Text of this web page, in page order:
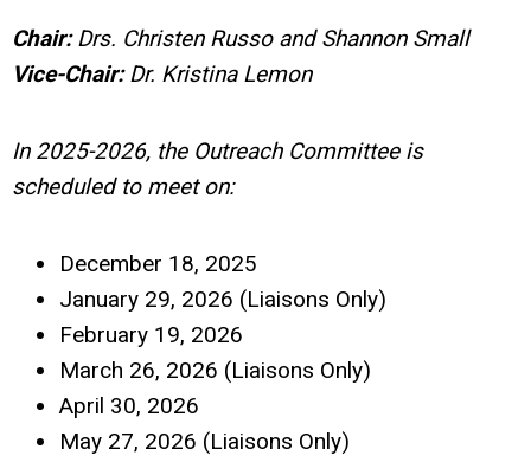
Chair:Drs. Christen Russo and Shannon Small
Vice-Chair:Dr. Kristina Lemon
In 2025-2026, the Outreach Committee is
scheduled to meet on:
December 18, 2025
January 29, 2026 (Liaisons Only)
February 19, 2026
March 26, 2026 (Liaisons Only)
April 30, 2026
May 27, 2026 (Liaisons Only)